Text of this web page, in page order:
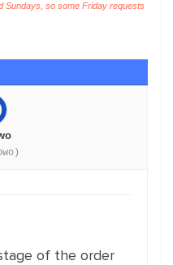
Sundays, so some Friday requests
of the order